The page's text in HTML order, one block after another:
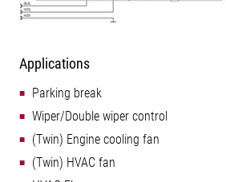
Applications
Parking break
Wiper/Double wiper control
(Twin) Engine cooling fan
(Twin) HVAC fan